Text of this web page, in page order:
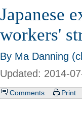
Japanese
workers'
By Ma Danning
Updated: 2014-
Comments Print